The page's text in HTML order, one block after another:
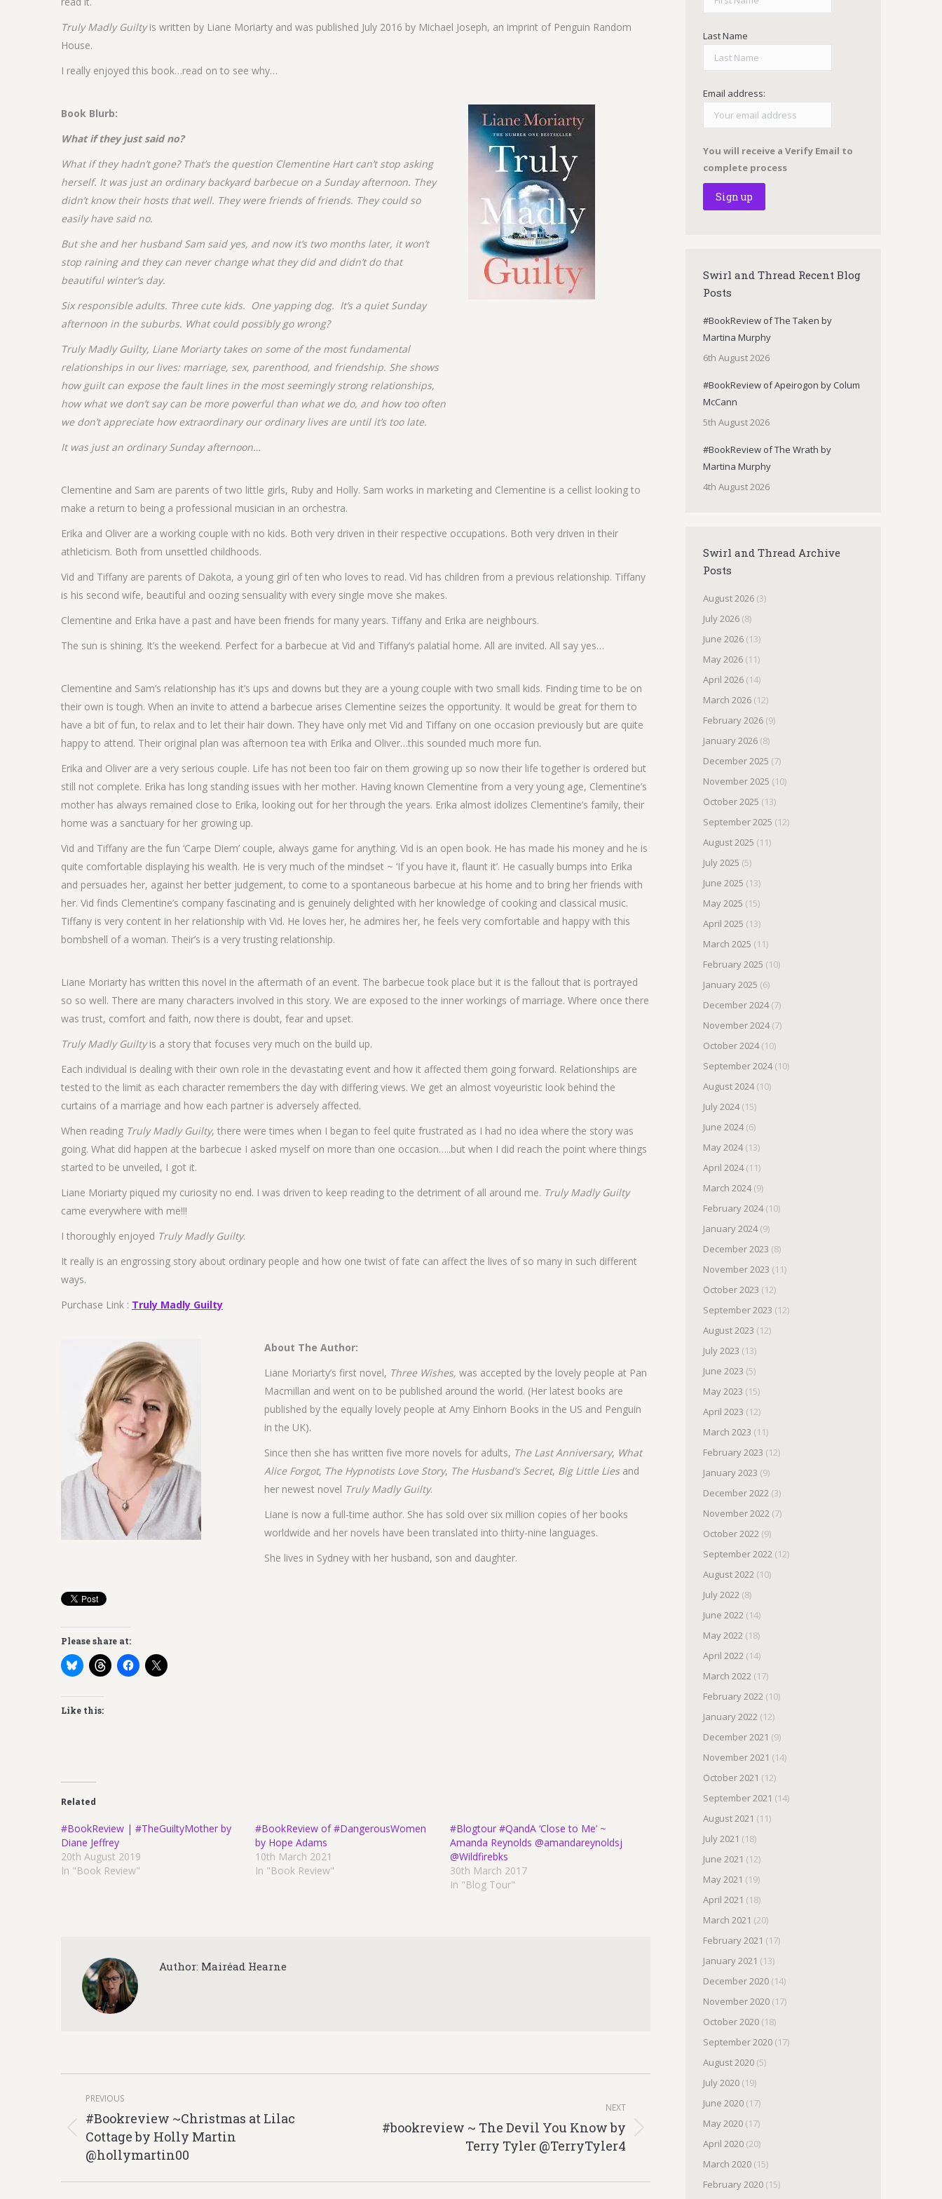
Truly Madly Guiltyis written by Liane Moriarty and was published July 2016 by Michael Joseph, an imprint of Penguin Random
House.
I really enjoyed this book…read on to see why…
Book Blurb:
What if they just said no?
What if they hadn’t gone? That’s the question Clementine Hart can’t stop asking
herself. It was just an ordinary backyard barbecue on a Sunday afternoon. They
didn’t know their hosts that well. They were friends of friends. They could so
easily have said no.
But she and her husband Sam said yes, and now it’s two months later, it won’t
stop raining and they can never change what they did and didn’t do that
beautiful winter’s day.
Six responsible adults. Three cute kids. One yapping dog. It’s a quiet Sunday
afternoon in the suburbs. What could possibly go wrong?
Truly Madly Guilty, Liane Moriarty takes on some of the most fundamental
relationships in our lives: marriage, sex, parenthood, and friendship. She shows
how guilt can expose the fault lines in the most seemingly strong relationships,
how what we don’t say can be more powerful than what we do, and how too often
we don’t appreciate how extraordinary our ordinary lives are until it’s too late.
It was just an ordinary Sunday afternoon…
Clementine and Sam are parents of two little girls, Ruby and Holly. Sam works in marketing and Clementine is a cellist looking to
make a return to being a professional musician in an orchestra.
Erika and Oliver are a working couple with no kids. Both very driven in their respective occupations. Both very driven in their
athleticism. Both from unsettled childhoods.
Vid and Tiffany are parents of Dakota, a young girl of ten who loves to read. Vid has children from a previous relationship. Tiffany
is his second wife, beautiful and oozing sensuality with every single move she makes.
Clementine and Erika have a past and have been friends for many years. Tiffany and Erika are neighbours.
The sun is shining. It’s the weekend. Perfect for a barbecue at Vid and Tiffany’s palatial home. All are invited. All say yes…
Clementine and Sam’s relationship has it’s ups and downs but they are a young couple with two small kids. Finding time to be on
their own is tough. When an invite to attend a barbecue arises Clementine seizes the opportunity. It would be great for them to
have a bit of fun, to relax and to let their hair down. They have only met Vid and Tiffany on one occasion previously but are quite
happy to attend. Their original plan was afternoon tea with Erika and Oliver…this sounded much more fun.
Erika and Oliver are a very serious couple. Life has not been too fair on them growing up so now their life together is ordered but
still not complete. Erika has long standing issues with her mother. Having known Clementine from a very young age, Clementine’s
mother has always remained close to Erika, looking out for her through the years. Erika almost idolizes Clementine’s family, their
home was a sanctuary for her growing up.
Vid and Tiffany are the fun ‘Carpe Diem’ couple, always game for anything. Vid is an open book. He has made his money and he is
quite comfortable displaying his wealth. He is very much of the mindset ~ ‘If you have it, flaunt it’. He casually bumps into Erika
and persuades her, against her better judgement, to come to a spontaneous barbecue at his home and to bring her friends with
her. Vid finds Clementine’s company fascinating and is genuinely delighted with her knowledge of cooking and classical music.
Tiffany is very content in her relationship with Vid. He loves her, he admires her, he feels very comfortable and happy with this
bombshell of a woman. Their’s is a very trusting relationship.
Liane Moriarty has written this novel in the aftermath of an event. The barbecue took place but it is the fallout that is portrayed
so so well. There are many characters involved in this story. We are exposed to the inner workings of marriage. Where once there
was trust, comfort and faith, now there is doubt, fear and upset.
Truly Madly Guiltyis a story that focuses very much on the build up.
Each individual is dealing with their own role in the devastating event and how it affected them going forward. Relationships are
tested to the limit as each character remembers the day with differing views. We get an almost voyeuristic look behind the
curtains of a marriage and how each partner is adversely affected.
When reading Truly Madly Guilty, there were times when I began to feel quite frustrated as I had no idea where the story was
going. What did happen at the barbecue I asked myself on more than one occasion…..but when I did reach the point where things
started to be unveiled, I got it.
Liane Moriarty piqued my curiosity no end. I was driven to keep reading to the detriment of all around me. Truly Madly Guilty
came everywhere with me!!!
I thoroughly enjoyed Truly Madly Guilty.
It really is an engrossing story about ordinary people and how one twist of fate can affect the lives of so many in such different
ways.
Purchase Link : Truly Madly Guilty
About The Author:
Liane Moriarty’s first novel, Three Wishes,was accepted by the lovely people at Pan
Macmillan and went on to be published around the world. (Her latest books are
published by the equally lovely people at Amy Einhorn Books in the US and Penguin
in the UK).
Since then she has written five more novels for adults, The Last Anniversary, What
Alice Forgot, The Hypnotists Love Story, The Husband’s Secret, Big Little Liesand
her newest novel Truly Madly Guilty.
Liane is now a full-time author. She has sold over six million copies of her books
worldwide and her novels have been translated into thirty-nine languages.
She lives in Sydney with her husband, son and daughter.
Please share at:
Like this:
Related
#BookReview | #TheGuiltyMother by
Diane Jeffrey
20th August 2019
In "Book Review"
#BookReview of #DangerousWomen
by Hope Adams
10th March 2021
In "Book Review"
#Blogtour #QandA ‘Close to Me’ ~
Amanda Reynolds @amandareynoldsj
@Wildfirebks
30th March 2017
In "Blog Tour"
Author: Mairéad Hearne
Post
navigation
PREVIOUS
Previous
post:
#Bookreview ~Christmas at Lilac
Cottage by Holly Martin
@hollymartin00
NEXT
Next
#bookreview ~ The Devil You Know by
Terry Tyler @TerryTyler4
Last Name
Email address:
You will receive a Verify Email to
complete process
Swirl and Thread Recent Blog
Posts
#BookReview of The Taken by
Martina Murphy
6th August 2026
#BookReview of Apeirogon by Colum
McCann
5th August 2026
#BookReview of The Wrath by
Martina Murphy
4th August 2026
Swirl and Thread Archive
Posts
August 2026(3)
July 2026(8)
June 2026(13)
May 2026(11)
April 2026(14)
March 2026(12)
February 2026(9)
January 2026(8)
December 2025 (7)
November 2025 (10)
October 2025 (13)
September 2025 (12)
August 2025 (11)
July 2025 (5)
June 2025 (13)
May 2025 (15)
April 2025 (13)
March 2025 (11)
February 2025 (10)
January 2025 (6)
December 2024(7)
November 2024(7)
October 2024(10)
September 2024(10)
August 2024(10)
July 2024(15)
June 2024(6)
May 2024(13)
April 2024(11)
March 2024(9)
February 2024(10)
January 2024(9)
December 2023 (8)
November 2023 (11)
October 2023 (12)
September 2023 (12)
August 2023 (12)
July 2023 (13)
June 2023 (5)
May 2023 (15)
April 2023 (12)
March 2023 (11)
February 2023 (12)
January 2023 (9)
December 2022(3)
November 2022(7)
October 2022(9)
September 2022(12)
August 2022(10)
July 2022(8)
June 2022(14)
May 2022(18)
April 2022(14)
March 2022(17)
February 2022(10)
January 2022(12)
December 2021 (9)
November 2021 (14)
October 2021 (12)
September 2021 (14)
August 2021 (11)
July 2021 (18)
June 2021 (12)
May 2021 (19)
April 2021 (18)
March 2021 (20)
February 2021 (17)
January 2021 (13)
December 2020(14)
November 2020(17)
October 2020(18)
September 2020(17)
August 2020(5)
July 2020(19)
June 2020(17)
May 2020(17)
April 2020(20)
March 2020(15)
February 2020(15)